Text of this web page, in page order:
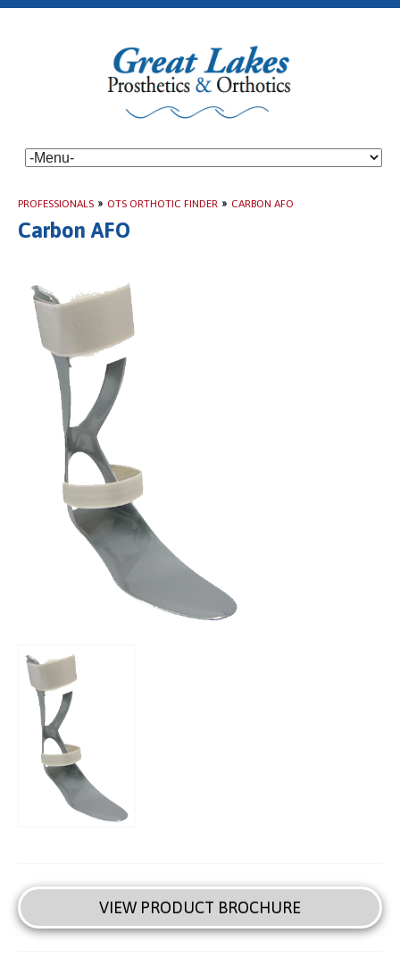
PROFESSIONALS » OTS ORTHOTIC FINDER » CARBON AFO
Carbon AFO
VIEW PRODUCT BROCHURE